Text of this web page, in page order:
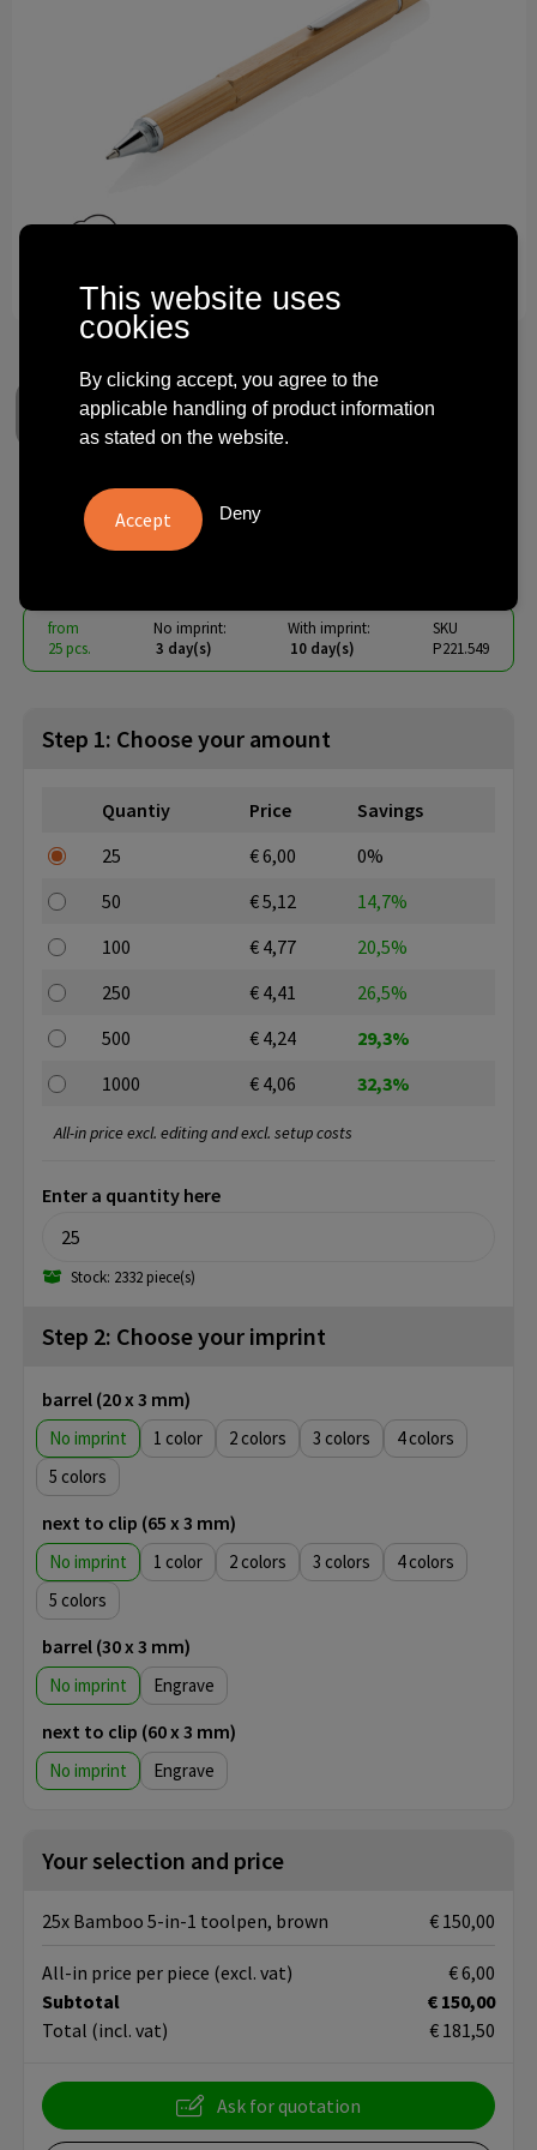
Bamboo 5-in-1 toolpen
from
25 pcs.
No imprint:
3 day(s)
With imprint:
10 day(s)
SKU
P221.549
Step 1: Choose your amount
Quantiy Price
Savings
25
€ 6,00
0%
50
€ 5,12
14,7%
100
€ 4,77
20,5%
250
€ 4,41
26,5%
500
€ 4,24
29,3%
1000
€ 4,06 32,3%
Enter a quantity here
Stock: 2332 piece(s)
All-in price excl. editing and excl. setup costs
Step 2: Choose your imprint
barrel (20 x 3 mm)
No imprint 1 2 3
4
5
next to clip (65 x 3 mm)
No imprint 1 2 3
4
5
barrel (30 x 3 mm)
No imprint Engrave
next to clip (60 x 3 mm)
No imprint Engrave
Your selection and price
25x Bamboo 5-in-1 toolpen, brown € 150,00
Subtotal
€ 150,00
Total (incl. vat) € 181,50
All-in price per piece (excl. vat) € 6,00
Ask for quotation
This website uses
cookies
By clicking accept, you agree to the
applicable handling of product information
as stated on the website.
Deny